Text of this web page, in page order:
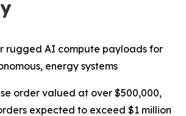
rugged AI compute payloads for
energy systems
order valued at over $500,000,
expected to exceed $1 million